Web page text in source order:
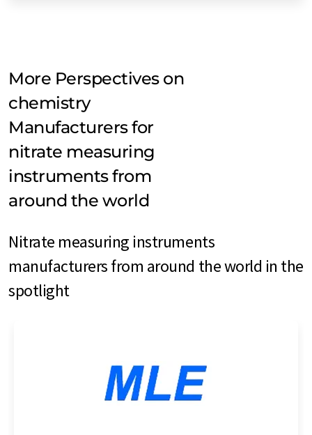
More Perspectives on
chemistry
Manufacturers for
nitrate measuring
instruments from
around the world
Nitrate measuring instruments
manufacturers from around the world in the
spotlight